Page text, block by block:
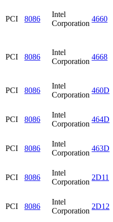
PCI 8086
Intel
Corporation
4660
PCI 8086
Intel
Corporation
4668
PCI 8086
Intel
Corporation
460D
PCI 8086
Intel
Corporation
464D
PCI 8086
Intel
Corporation
463D
PCI 8086
Intel
Corporation
2D11
PCI 8086
Intel
Corporation
2D12